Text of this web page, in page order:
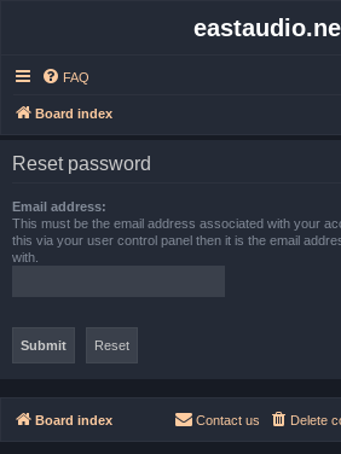
FAQ
Board index
Reset password
Email address:
This must be the email address associated with your
this via your user control panel then it is the email
with.
Board index Delete
Contact us